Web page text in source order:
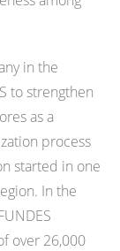
in the
to strengthen
as a
process
started in one
In the
over 26,000